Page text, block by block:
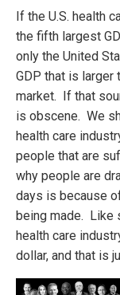
If the U.S. health
the fifth largest
only the United
GDP that is larger
market. If that
is obscene. We
health care
people that are
why people are
days is because
being made. Like
health care
dollar, and that is